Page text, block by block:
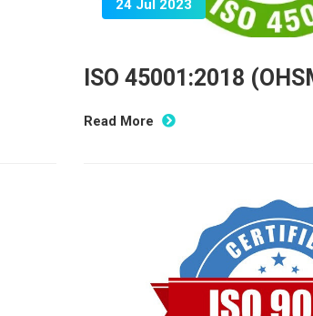
24 Jul 2023
ISO 45001:2018
Read More